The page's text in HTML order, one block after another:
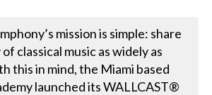
mission is simple: share
classical music as widely as
this in mind, the Miami based
launched its WALLCAST®